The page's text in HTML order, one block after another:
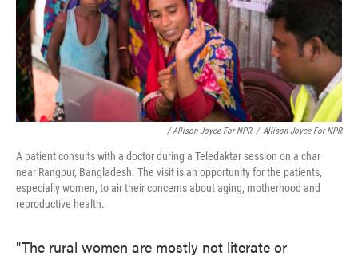
/ Allison Joyce For NPR / Allison Joyce For NPR
A patient consults with a doctor during a Teledaktar session on a char
near Rangpur, Bangladesh. The visit is an opportunity for the patients,
especially women, to air their concerns about aging, motherhood and
reproductive health.
"The rural women are mostly not literate or